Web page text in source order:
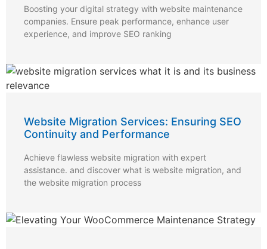
Boosting your digital strategy with website maintenance
companies. Ensure peak performance, enhance user
experience, and improve SEO ranking
Website Migration Services: Ensuring SEO
Continuity and Performance
Achieve flawless website migration with expert
assistance. and discover what is website migration, and
the website migration process